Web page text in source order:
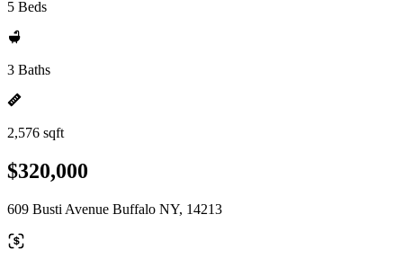
5 Beds
3 Baths
2,576 sqft
$320,000
609 Busti Avenue Buffalo NY, 14213